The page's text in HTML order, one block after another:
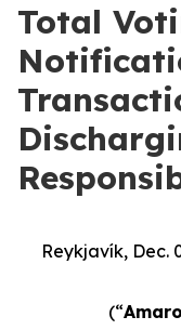
Total
Reykjavík, Dec.
(“